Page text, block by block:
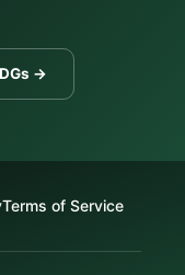
→
Terms of Service